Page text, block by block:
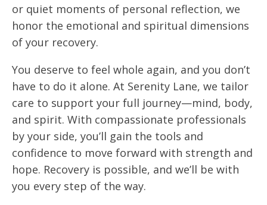
or quiet moments of personal reflection, we
honor the emotional and spiritual dimensions
of your recovery.
You deserve to feel whole again, and you don’t
have to do it alone. At Serenity Lane, we tailor
care to support your full journey—mind, body,
and spirit. With compassionate professionals
by your side, you’ll gain the tools and
confidence to move forward with strength and
hope. Recovery is possible, and we’ll be with
you every step of the way.